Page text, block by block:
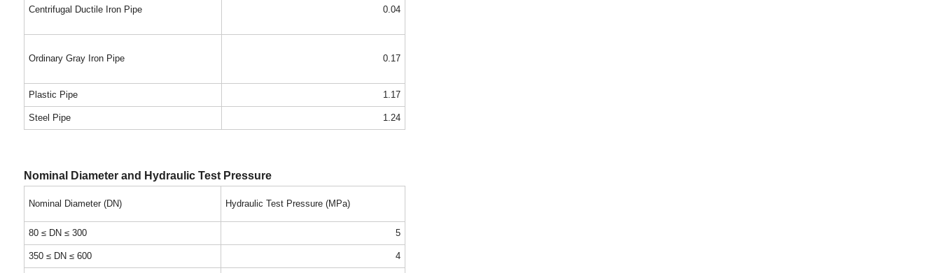
Centrifugal Ductile Iron Pipe 0.04
Ordinary Gray Iron Pipe 0.17
Plastic Pipe 1.17
Steel Pipe 1.24
Nominal Diameter and Hydraulic Test Pressure
Nominal Diameter (DN) Hydraulic Test Pressure (MPa)
80 ≤ DN ≤ 300 5
350 ≤ DN ≤ 600 4